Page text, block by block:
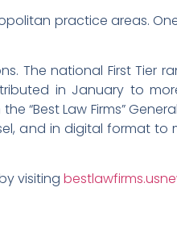
practice areas. One
The national First Tier
in January to
“Best Law Firms”
and in digital format
visiting